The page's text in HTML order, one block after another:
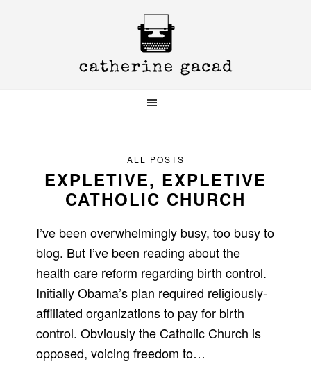
ALL POSTS
EXPLETIVE, EXPLETIVE
CATHOLIC CHURCH
I’ve been overwhelmingly busy, too busy to
blog. But I’ve been reading about the
health care reform regarding birth control.
Initially Obama’s plan required religiously-
affiliated organizations to pay for birth
control. Obviously the Catholic Church is
opposed, voicing freedom to…